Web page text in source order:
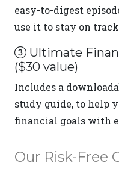
easy-to-digest
use it to stay on
Ultimate
($30 value)
Includes a
study guide, to help
financial goals with
Our Risk-Free